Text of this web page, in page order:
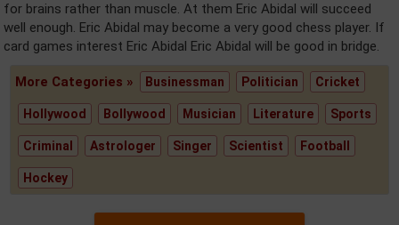
for brains rather than muscle. At them Eric Abidal will succeed
well enough. Eric Abidal may become a very good chess player. If
card games interest Eric Abidal Eric Abidal will be good in bridge.
More Categories » Businessman Politician Cricket
Hollywood Bollywood Musician Literature Sports
Criminal Astrologer Singer Scientist Football
Hockey